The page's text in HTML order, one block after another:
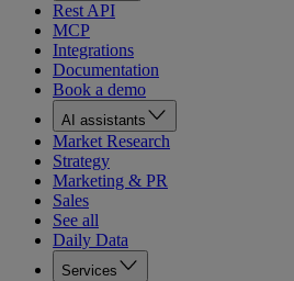
Rest API
MCP
Integrations
Documentation
Book a demo
AI assistants
Market Research
Strategy
Marketing & PR
Sales
See all
Daily Data
Services